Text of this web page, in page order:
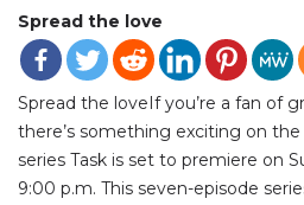
Spread the love
Spread the loveIf you’re a fan of
there’s something exciting on
series Task is set to premiere on
9:00 p.m. This seven-episode